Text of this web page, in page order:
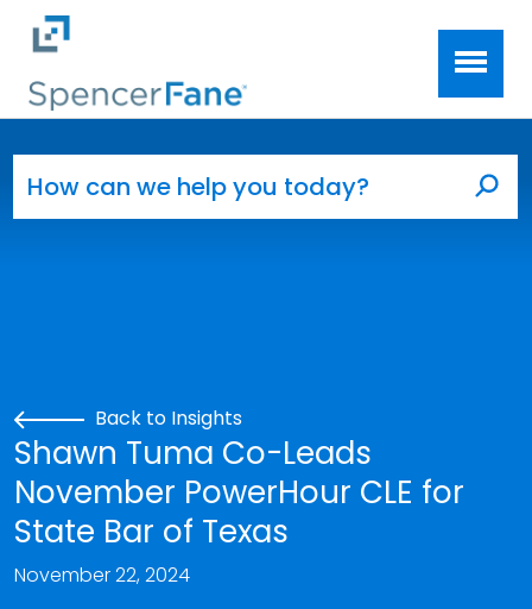
Skip to main content
Back to Insights
Shawn Tuma Co-Leads
November PowerHour CLE for
State Bar of Texas
November 22, 2024